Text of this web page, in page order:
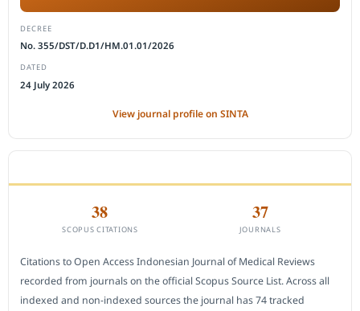
DECREE
No. 355/DST/D.D1/HM.01.01/2026
DATED
24 July 2026
View journal profile on SINTA
38
SCOPUS CITATIONS
37
JOURNALS
Citations to Open Access Indonesian Journal of Medical Reviews
recorded from journals on the official Scopus Source List. Across all
indexed and non-indexed sources the journal has 74 tracked